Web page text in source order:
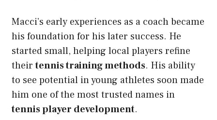
Macci’s early experiences as a coach became
his foundation for his later success. He
started small, helping local players refine
theirtennis training methods. His ability
to see potential in young athletes soon made
him one of the most trusted names in
tennis player development.